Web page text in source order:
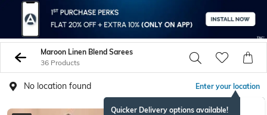
Maroon Linen Blend Sarees
36 Products
No location found Enter your location
Quicker Delivery options available!